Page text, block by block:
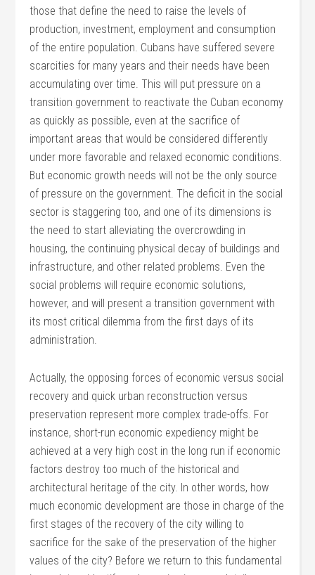
those that define the need to raise the levels of
production, investment, employment and consumption
of the entire population. Cubans have suffered severe
scarcities for many years and their needs have been
accumulating over time. This will put pressure on a
transition government to reactivate the Cuban economy
as quickly as possible, even at the sacrifice of
important areas that would be considered differently
under more favorable and relaxed economic conditions.
But economic growth needs will not be the only source
of pressure on the government. The deficit in the social
sector is staggering too, and one of its dimensions is
the need to start alleviating the overcrowding in
housing, the continuing physical decay of buildings and
infrastructure, and other related problems. Even the
social problems will require economic solutions,
however, and will present a transition government with
its most critical dilemma from the first days of its
administration.
Actually, the opposing forces of economic versus social
recovery and quick urban reconstruction versus
preservation represent more complex trade-offs. For
instance, short-run economic expediency might be
achieved at a very high cost in the long run if economic
factors destroy too much of the historical and
architectural heritage of the city. In other words, how
much economic development are those in charge of the
first stages of the recovery of the city willing to
sacrifice for the sake of the preservation of the higher
values of the city? Before we return to this fundamental